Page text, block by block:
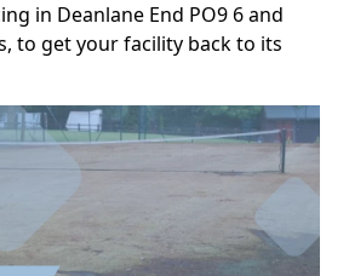
in Deanlane End PO9 6 and
to get your facility back to its